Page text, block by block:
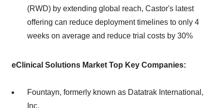
(RWD) by extending global reach, Castor's latest
offering can reduce deployment timelines to only 4
weeks on average and reduce trial costs by 30%
eClinical Solutions Market Top Key Companies:
Fountayn, formerly known as Datatrak International,
Inc.